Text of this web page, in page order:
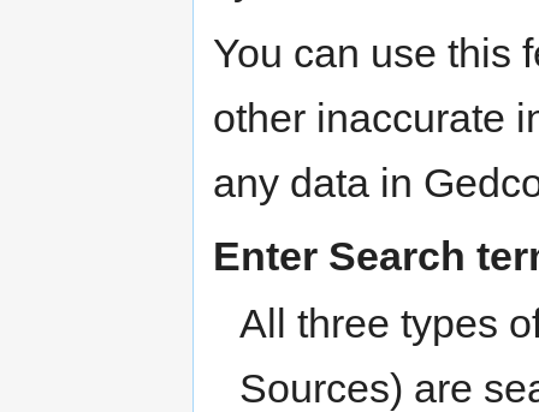
You can use this
other inaccurate
any data in
Enter Search
All three types
Sources) are